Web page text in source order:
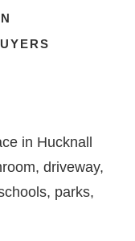
in Hucknall
driveway,
parks,